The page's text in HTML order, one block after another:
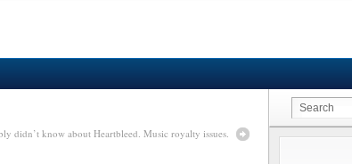
didn’t know about Heartbleed. Music royalty issues.